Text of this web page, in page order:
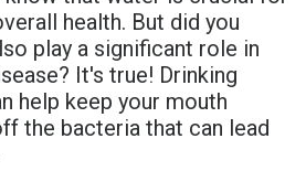
health. But did you
play a significant role in
It's true! Drinking
help keep your mouth
the bacteria that can lead